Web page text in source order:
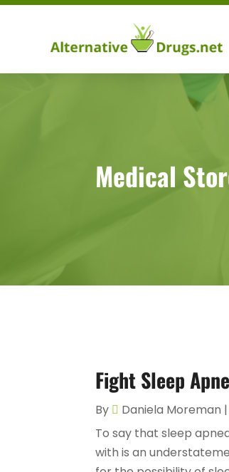
Medical
Fight Sleep
By Daniela Moreman |
To say that sleep
with is an